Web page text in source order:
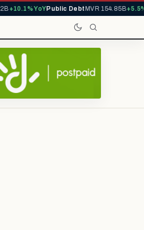
+10.1% YoYPublic DebtMVR 154.85B+5.5%